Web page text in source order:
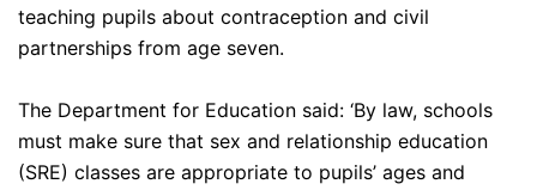
teaching pupils about contraception and civil
partnerships from age seven.
The Department for Education said: ‘By law, schools
must make sure that sex and relationship education
(SRE) classes are appropriate to pupils’ ages and